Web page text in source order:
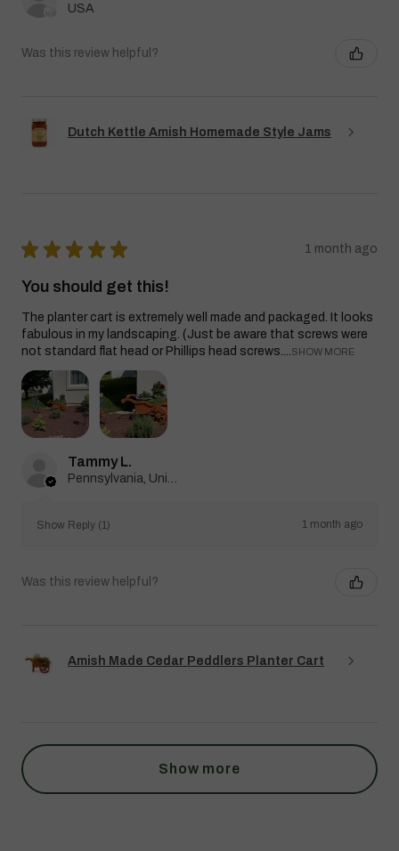
USA
Was this review helpful?
Dutch Kettle Amish Homemade Style Jams
★ ★ ★ ★ ★ 1 month ago
You should get this!
The planter cart is extremely well made and packaged. It looks
fabulous in my landscaping. (Just be aware that screws were
not standard flat head or Phillips head screws....
SHOW MORE
Tammy L.
Show Reply (1) 1 month ago
Was this review helpful?
Amish Made Cedar Peddlers Planter Cart
Show more